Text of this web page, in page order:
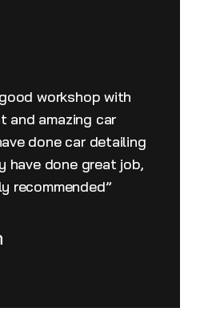
workshop with
and amazing car
done car detailing
have done great job,
recommended”